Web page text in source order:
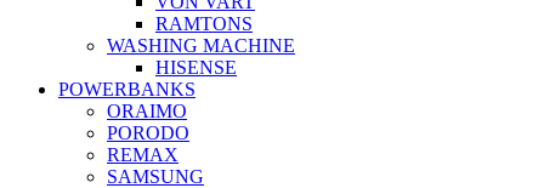
RAMTONS
WASHING MACHINE
HISENSE
POWERBANKS
ORAIMO
PORODO
REMAX
SAMSUNG